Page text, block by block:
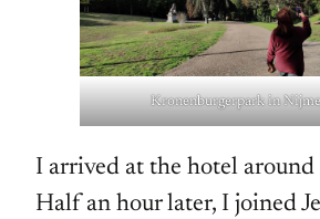
Kronenburgerpark in
I arrived at the hotel
Half an hour later, I joined